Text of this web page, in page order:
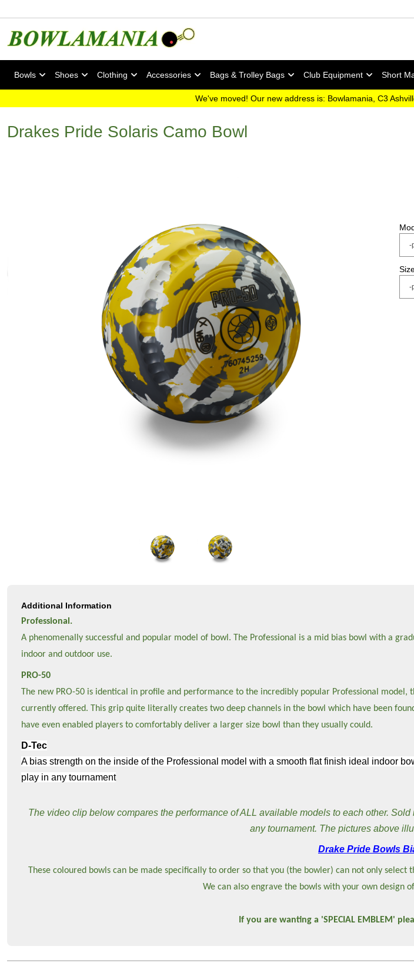
Bowls Shoes Clothing Accessories Bags & Trolley Bags Club Equipment Short
We've moved! Our new address is: Bowlamania, C3
Drakes Pride Solaris Camo Bowl
Additional Information
Professional.
A phenomenally successful and popular model of bowl. The Professional is a mid bias bowl with a
indoor and outdoor use.
PRO-50
The new PRO-50 is identical in profile and performance to the incredibly popular Professional
currently offered. This grip quite literally creates two deep channels in the bowl which have been
have even enabled players to comfortably deliver a larger size bowl than they usually could.
D-Tec
A bias strength on the inside of the Professional model with a smooth flat finish ideal indoor
play in any tournament
The video clip below compares the performance of ALL available models to each other.
any tournament. The pictures above
Drake Pride Bowls
These coloured bowls can be made specifically to order so that you (the bowler) can not only
We can also engrave the bowls with your own design
If you are wanting a 'SPECIAL EMBLEM'